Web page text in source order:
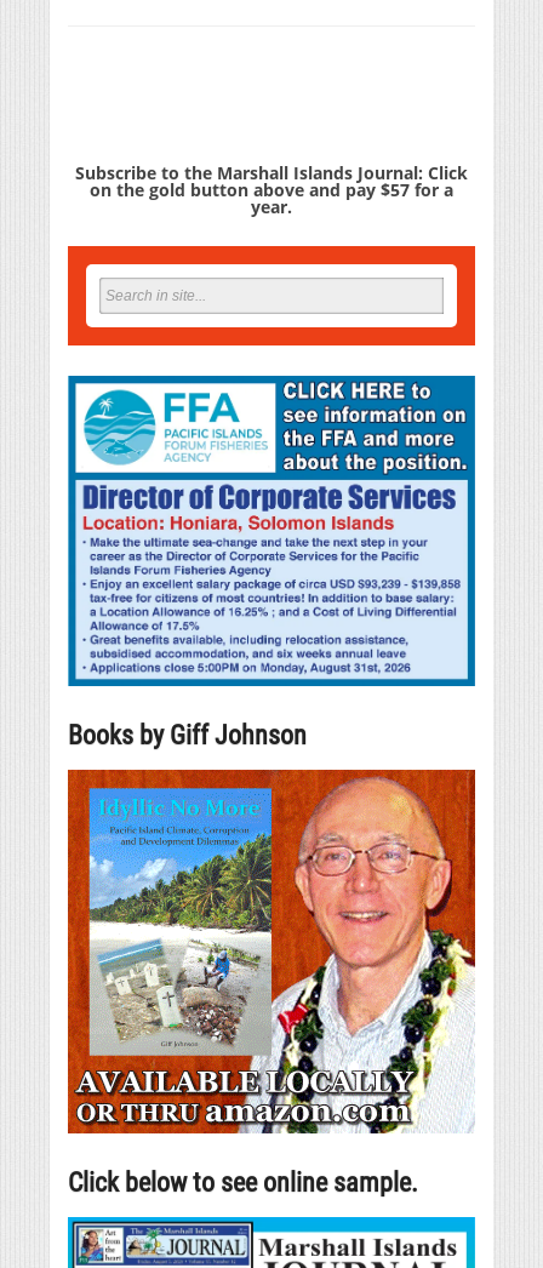
Subscribe to the Marshall Islands Journal: Click
on the gold button above and pay $57 for a
year.
Books by Giff Johnson
Click below to see online sample.